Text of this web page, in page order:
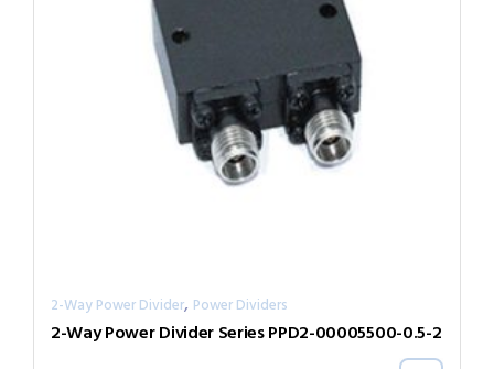
2-Way Power Divider, Power Dividers
2-Way Power Divider Series PPD2-00005500-0.5-2